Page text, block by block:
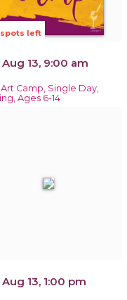
left
13, 9:00 am
Camp, Single Day,
Ages 6-14
13, 1:00 pm